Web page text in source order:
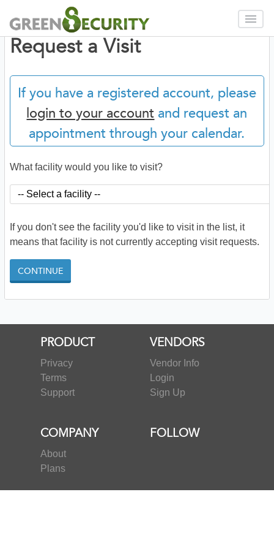
Request a Visit
If you have a registered account, please
login to your account and request an
appointment through your calendar.
What facility would you like to visit?
If you don't see the facility you'd like to visit in the list, it
means that facility is not currently accepting visit requests.
PRODUCT
Privacy
Terms
Support
VENDORS
Vendor Info
Login
Sign Up
COMPANY
About
Plans
FOLLOW